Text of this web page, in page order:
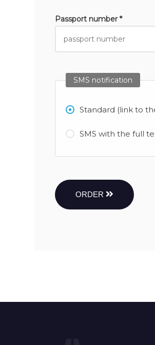
Passport number *
SMS notification
Standard (link to
SMS with the full
ORDER